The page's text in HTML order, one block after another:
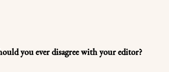
you ever disagree with your editor?